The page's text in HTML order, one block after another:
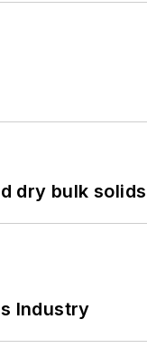
dry bulk solids
Industry